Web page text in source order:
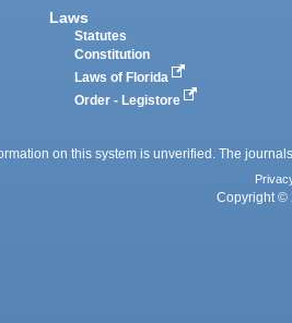
Laws
Statutes
Constitution
Laws of Florida
Order - Legistore
on this system is unverified. The
Copyright ©